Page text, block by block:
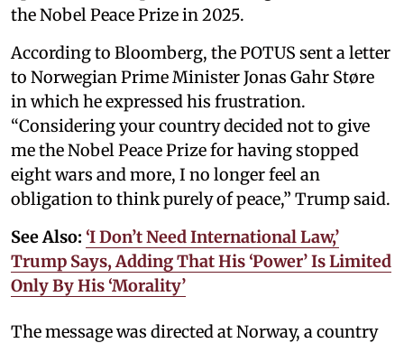
the Nobel Peace Prize in 2025.
According to Bloomberg, the POTUS sent a letter
to Norwegian Prime Minister Jonas Gahr Støre
in which he expressed his frustration.
“Considering your country decided not to give
me the Nobel Peace Prize for having stopped
eight wars and more, I no longer feel an
obligation to think purely of peace,” Trump said.
See Also: ‘I Don’t Need International Law,’
Trump Says, Adding That His ‘Power’ Is Limited
Only By His ‘Morality’
The message was directed at Norway, a country